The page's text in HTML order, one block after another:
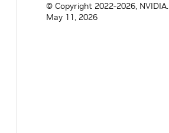
© Copyright 2022-2026, NVIDIA.
May 11, 2026